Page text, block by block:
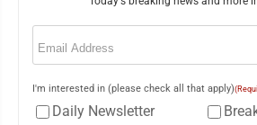
Email
I'm interested in (please check all that apply)
Daily Newsletter